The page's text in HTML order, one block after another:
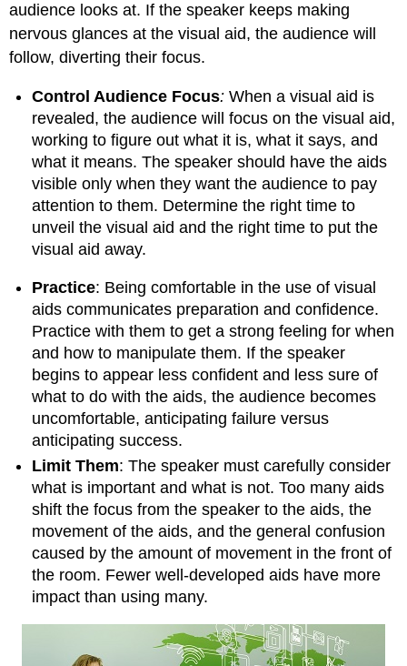
audience looks at. If the speaker keeps making
nervous glances at the visual aid, the audience will
follow, diverting their focus.
Control Audience Focus: When a visual aid is
revealed, the audience will focus on the visual aid,
working to figure out what it is, what it says, and
what it means. The speaker should have the aids
visible only when they want the audience to pay
attention to them. Determine the right time to
unveil the visual aid and the right time to put the
visual aid away.
Practice: Being comfortable in the use of visual
aids communicates preparation and confidence.
Practice with them to get a strong feeling for when
and how to manipulate them. If the speaker
begins to appear less confident and less sure of
what to do with the aids, the audience becomes
uncomfortable, anticipating failure versus
anticipating success.
Limit Them: The speaker must carefully consider
what is important and what is not. Too many aids
shift the focus from the speaker to the aids, the
movement of the aids, and the general confusion
caused by the amount of movement in the front of
the room. Fewer well-developed aids have more
impact than using many.